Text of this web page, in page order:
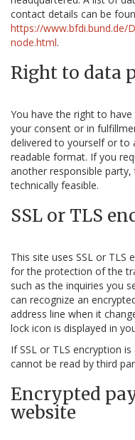
contact details can be
https://www.bfdi.bund.de/
node.html.
Right to data
You have the right to
your consent or in
delivered to yourself or to
readable format. If you
another responsible
technically feasible.
SSL or TLS
This site uses SSL or TLS
for the protection of the
such as the inquiries you
can recognize an
address line when it
lock icon is displayed in
If SSL or TLS encryption
cannot be read by third
Encrypted
website